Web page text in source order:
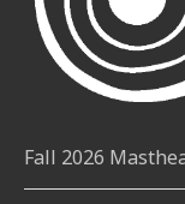
Fall 2026